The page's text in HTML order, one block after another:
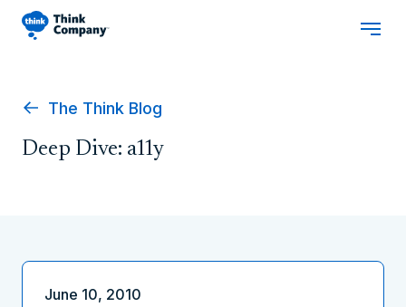
The Think Blog
Deep Dive: a11y
June 10, 2010